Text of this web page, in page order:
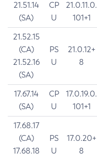
21.51.14
(SA)
CP
U
21.0.11.0.
101+1
21.52.15
(CA)
21.52.16
(SA)
PS
U
21.0.12+
8
17.67.14
(SA)
CP
U
17.0.19.0.
101+1
17.68.17
(CA)
17.68.18
PS
U
17.0.20+
8